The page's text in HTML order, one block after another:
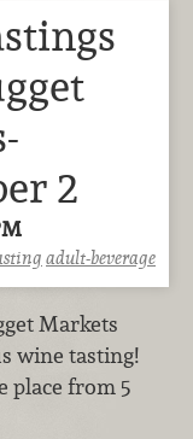
2
adult-beverage
Markets
wine tasting!
place from 5